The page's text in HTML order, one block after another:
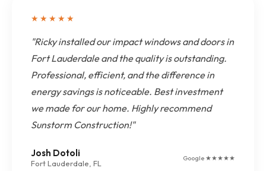
★★★★★
"Ricky installed our impact windows and doors in
Fort Lauderdale and the quality is outstanding.
Professional, efficient, and the difference in
energy savings is noticeable. Best investment
we made for our home. Highly recommend
Sunstorm Construction!"
Josh Dotoli
Fort Lauderdale, FL
Google ★★★★★